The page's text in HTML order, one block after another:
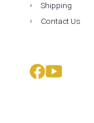
Shipping
Contact Us